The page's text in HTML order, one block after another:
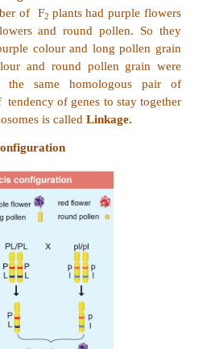
genes came from same
this phenomenon?
suitable example.
is called linkage.
and Reginald C. Punnet
sweet peas having
another homozygous strain
pollen grains.
number of F
red flowers and round
for purple colour and long